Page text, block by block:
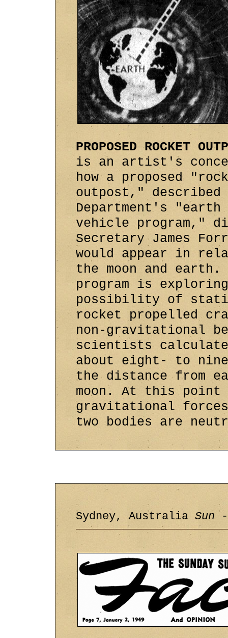
PROPOSED ROCKET
is an artist's
how a proposed
outpost," described
Department's
vehicle program,"
Secretary James
would appear in
the moon and earth.
program is
possibility of
rocket propelled
non-gravitational
scientists
about eight- to
the distance from
moon. At this point
gravitational
two bodies are
Sydney, Australia Sun